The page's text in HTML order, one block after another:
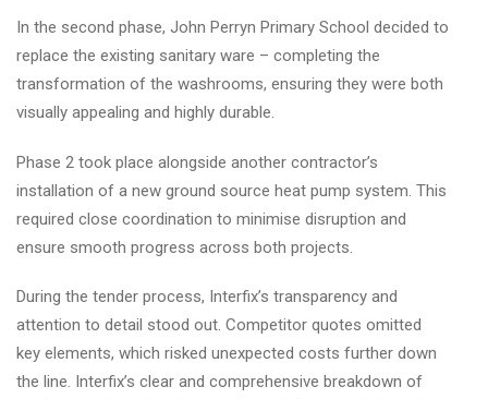
In the second phase, John Perryn Primary School decided to
replace the existing sanitary ware – completing the
transformation of the washrooms, ensuring they were both
visually appealing and highly durable.
Phase 2 took place alongside another contractor’s
installation of a new ground source heat pump system. This
required close coordination to minimise disruption and
ensure smooth progress across both projects.
During the tender process, Interfix’s transparency and
attention to detail stood out. Competitor quotes omitted
key elements, which risked unexpected costs further down
the line. Interfix’s clear and comprehensive breakdown of